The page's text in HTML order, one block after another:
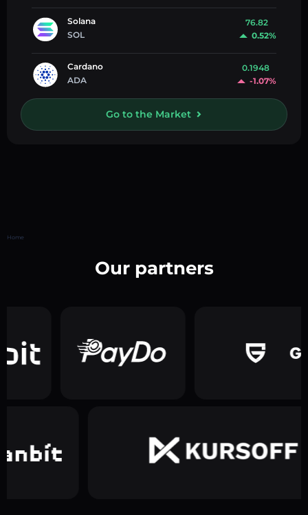
Solana
SOL
76.82
0.52%
Cardano
ADA
0.1948
-1.07%
Go to the Market
Home
Our partners